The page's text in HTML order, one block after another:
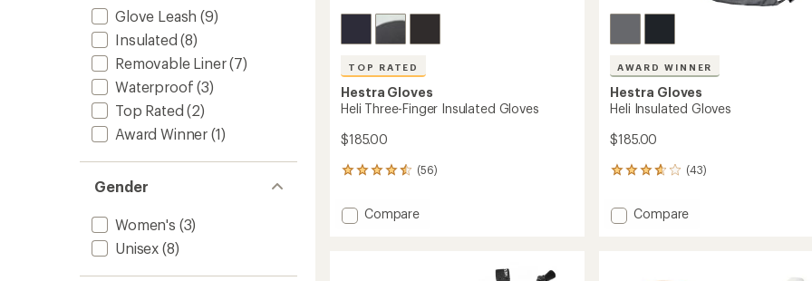
Glove Leash (9)
Insulated (8)
Removable Liner(7)
Waterproof (3)
Top Rated (2)
Award Winner (1)
Gender
Women's (3)
Unisex (8)
TOP RATED
Hestra Gloves
Heli Three-Finger Insulated Gloves
$185.00
(56)
56
with
an Add
Compare
AWARD WINNER
Hestra Gloves
Heli Insulated Gloves
$185.00
(43)
43
with
an Add
Compare